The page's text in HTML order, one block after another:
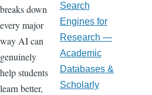
breaks down
every major
way AI can
genuinely
help students
learn better,
Search
Engines for
Research —
Academic
Databases &
Scholarly